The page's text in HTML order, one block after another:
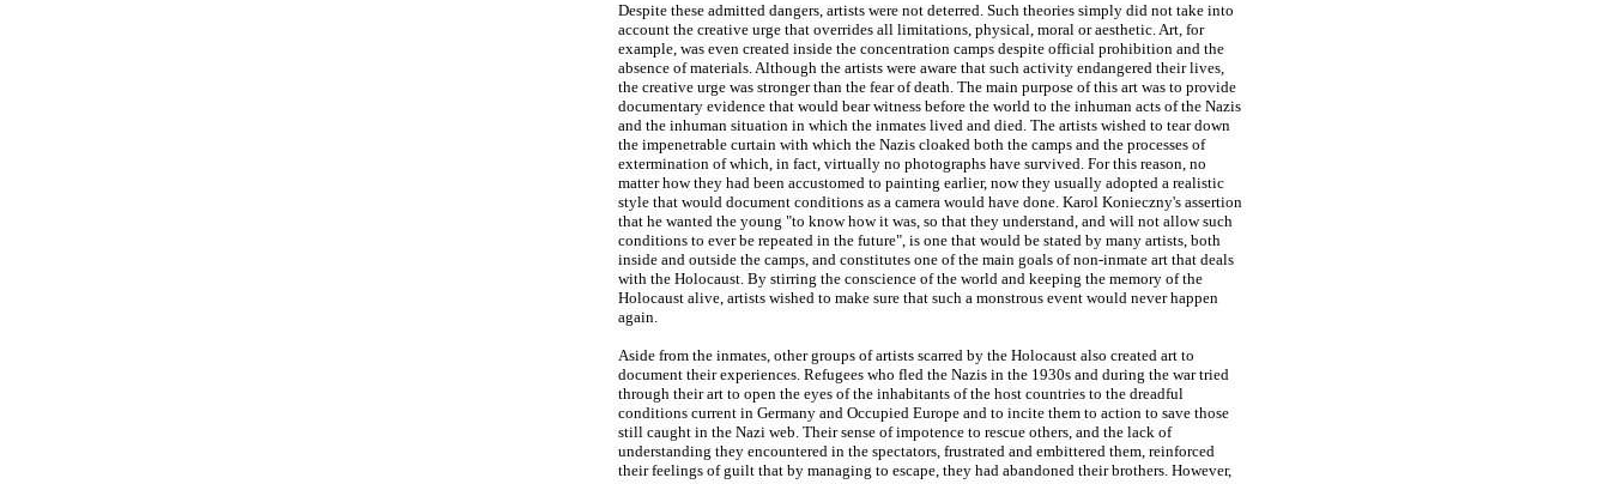
Despite these admitted dangers, artists were not deterred. Such theories simply did not take into
account the creative urge that overrides all limitations, physical, moral or aesthetic. Art, for
example, was even created inside the concentration camps despite official prohibition and the
absence of materials. Although the artists were aware that such activity endangered their lives,
the creative urge was stronger than the fear of death. The main purpose of this art was to provide
documentary evidence that would bear witness before the world to the inhuman acts of the Nazis
and the inhuman situation in which the inmates lived and died. The artists wished to tear down
the impenetrable curtain with which the Nazis cloaked both the camps and the processes of
extermination of which, in fact, virtually no photographs have survived. For this reason, no
matter how they had been accustomed to painting earlier, now they usually adopted a realistic
style that would document conditions as a camera would have done. Karol Konieczny's assertion
that he wanted the young "to know how it was, so that they understand, and will not allow such
conditions to ever be repeated in the future", is one that would be stated by many artists, both
inside and outside the camps, and constitutes one of the main goals of non-inmate art that deals
with the Holocaust. By stirring the conscience of the world and keeping the memory of the
Holocaust alive, artists wished to make sure that such a monstrous event would never happen
again.
Aside from the inmates, other groups of artists scarred by the Holocaust also created art to
document their experiences. Refugees who fled the Nazis in the 1930s and during the war tried
through their art to open the eyes of the inhabitants of the host countries to the dreadful
conditions current in Germany and Occupied Europe and to incite them to action to save those
still caught in the Nazi web. Their sense of impotence to rescue others, and the lack of
understanding they encountered in the spectators, frustrated and embittered them, reinforced
their feelings of guilt that by managing to escape, they had abandoned their brothers. However,